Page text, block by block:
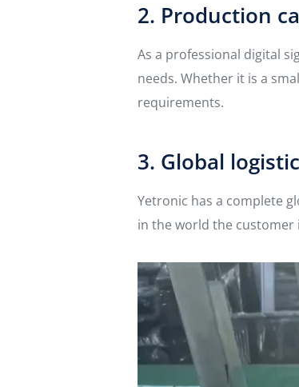
2. Production
As a professional digital
needs. Whether it is a
requirements.
3. Global
Yetronic has a complete
in the world the customer